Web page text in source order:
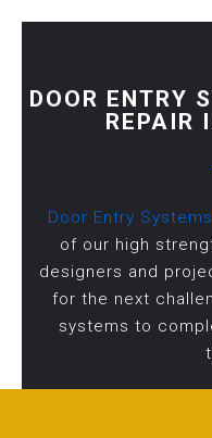
DOOR ENTRY
REPAIR
Door Entry
of our high
designers and
for the next
systems to